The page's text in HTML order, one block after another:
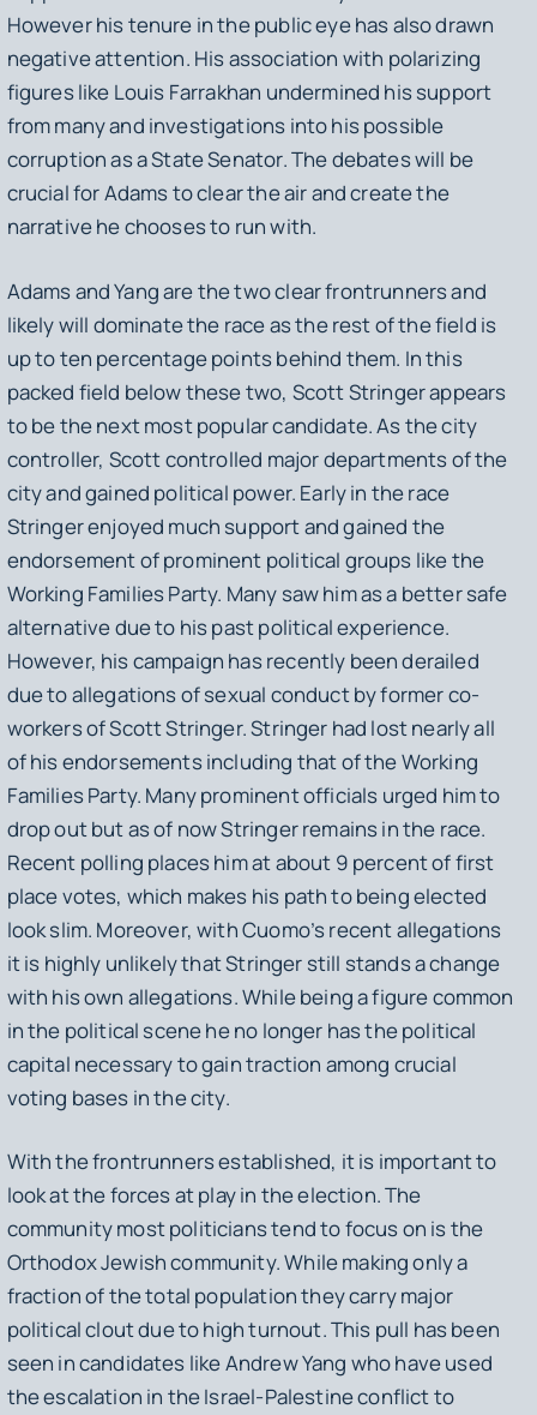
However his tenure in the public eye has also drawn
negative attention. His association with polarizing
figures like Louis Farrakhan undermined his support
from many and investigations into his possible
corruption as a State Senator. The debates will be
crucial for Adams to clear the air and create the
narrative he chooses to run with.
Adams and Yang are the two clear frontrunners and
likely will dominate the race as the rest of the field is
up to ten percentage points behind them. In this
packed field below these two, Scott Stringer appears
to be the next most popular candidate. As the city
controller, Scott controlled major departments of the
city and gained political power. Early in the race
Stringer enjoyed much support and gained the
endorsement of prominent political groups like the
Working Families Party. Many saw him as a better safe
alternative due to his past political experience.
However, his campaign has recently been derailed
due to allegations of sexual conduct by former co-
workers of Scott Stringer. Stringer had lost nearly all
of his endorsements including that of the Working
Families Party. Many prominent officials urged him to
drop out but as of now Stringer remains in the race.
Recent polling places him at about 9 percent of first
place votes, which makes his path to being elected
look slim. Moreover, with Cuomo’s recent allegations
it is highly unlikely that Stringer still stands a change
with his own allegations. While being a figure common
in the political scene he no longer has the political
capital necessary to gain traction among crucial
voting bases in the city.
With the frontrunners established, it is important to
look at the forces at play in the election. The
community most politicians tend to focus on is the
Orthodox Jewish community. While making only a
fraction of the total population they carry major
political clout due to high turnout. This pull has been
seen in candidates like Andrew Yang who have used
the escalation in the Israel-Palestine conflict to